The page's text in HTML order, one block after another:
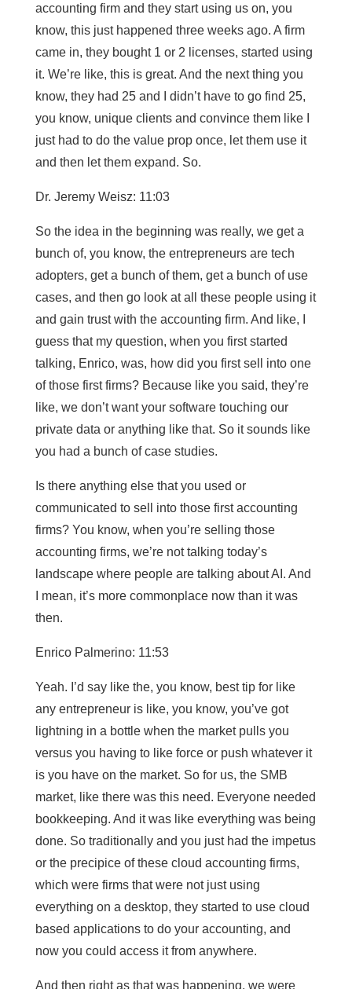
accounting firm and they start using us on, you
know, this just happened three weeks ago. A firm
came in, they bought 1 or 2 licenses, started using
it. We’re like, this is great. And the next thing you
know, they had 25 and I didn’t have to go find 25,
you know, unique clients and convince them like I
just had to do the value prop once, let them use it
and then let them expand. So.
Dr. Jeremy Weisz: 11:03
So the idea in the beginning was really, we get a
bunch of, you know, the entrepreneurs are tech
adopters, get a bunch of them, get a bunch of use
cases, and then go look at all these people using it
and gain trust with the accounting firm. And like, I
guess that my question, when you first started
talking, Enrico, was, how did you first sell into one
of those first firms? Because like you said, they’re
like, we don’t want your software touching our
private data or anything like that. So it sounds like
you had a bunch of case studies.
Is there anything else that you used or
communicated to sell into those first accounting
firms? You know, when you’re selling those
accounting firms, we’re not talking today’s
landscape where people are talking about AI. And
I mean, it’s more commonplace now than it was
then.
Enrico Palmerino: 11:53
Yeah. I’d say like the, you know, best tip for like
any entrepreneur is like, you know, you’ve got
lightning in a bottle when the market pulls you
versus you having to like force or push whatever it
is you have on the market. So for us, the SMB
market, like there was this need. Everyone needed
bookkeeping. And it was like everything was being
done. So traditionally and you just had the impetus
or the precipice of these cloud accounting firms,
which were firms that were not just using
everything on a desktop, they started to use cloud
based applications to do your accounting, and
now you could access it from anywhere.
And then right as that was happening, we were